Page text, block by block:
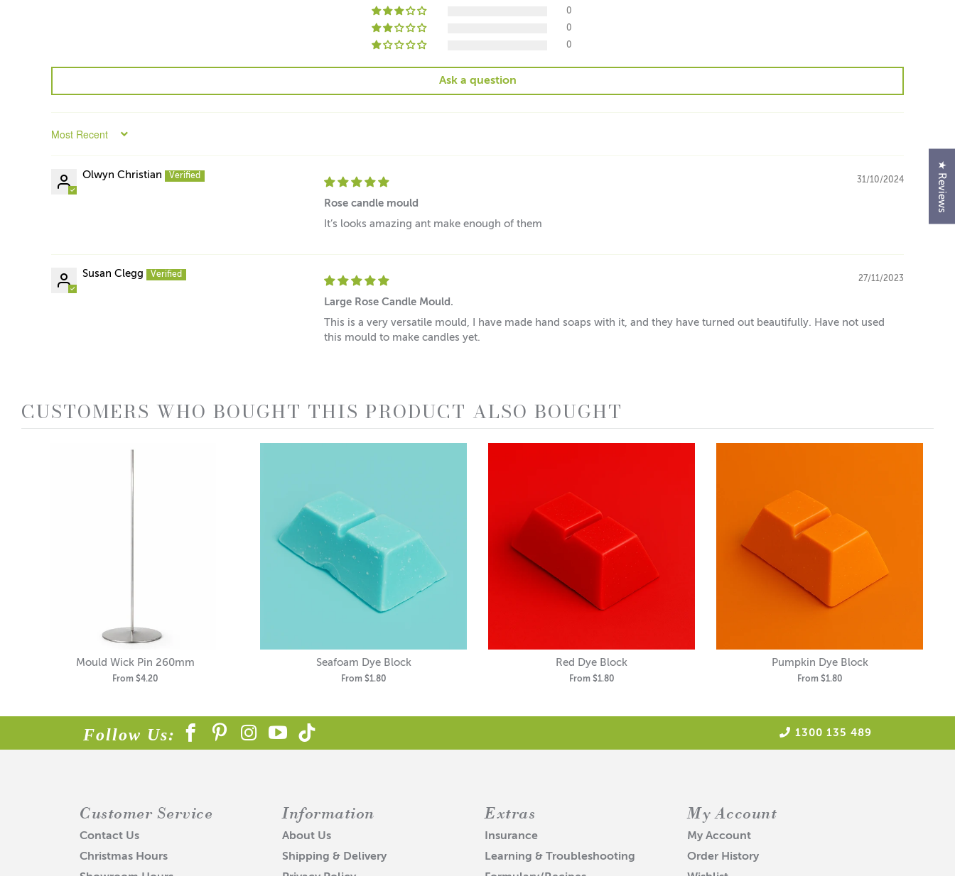
0
0
0
Ask a question
Sort by
Olwyn Christian 31/10/2024
Rose candle mould
It’s looks amazing ant make enough of them
Susan Clegg 27/11/2023
Large Rose Candle Mould.
This is a very versatile mould, I have made hand soaps with it, and they have turned out beautifully. Have not used
this mould to make candles yet.
CUSTOMERS WHO BOUGHT THIS PRODUCT ALSO BOUGHT
Mould Wick Pin 260mm
From $4.20
Seafoam Dye Block
From $1.80
Red Dye Block
From $1.80
Pumpkin Dye Block
From $1.80
Follow Us: 1300 135 489
Customer Service
Contact Us
Christmas Hours
Information
About Us
Shipping & Delivery
Extras
Insurance
Learning & Troubleshooting
My Account
My Account
Order History
★ Reviews